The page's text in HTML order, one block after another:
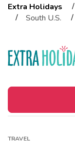
Extra Holidays /
/
South U.S. /
TRAVEL